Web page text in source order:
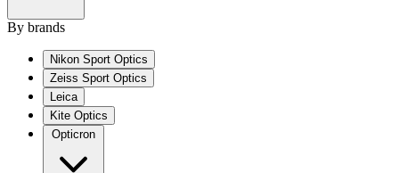
By brands
Nikon Sport Optics
Zeiss Sport Optics
Leica
Kite Optics
Opticron